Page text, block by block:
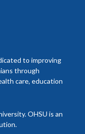
to improving
through
care, education
OHSU is an